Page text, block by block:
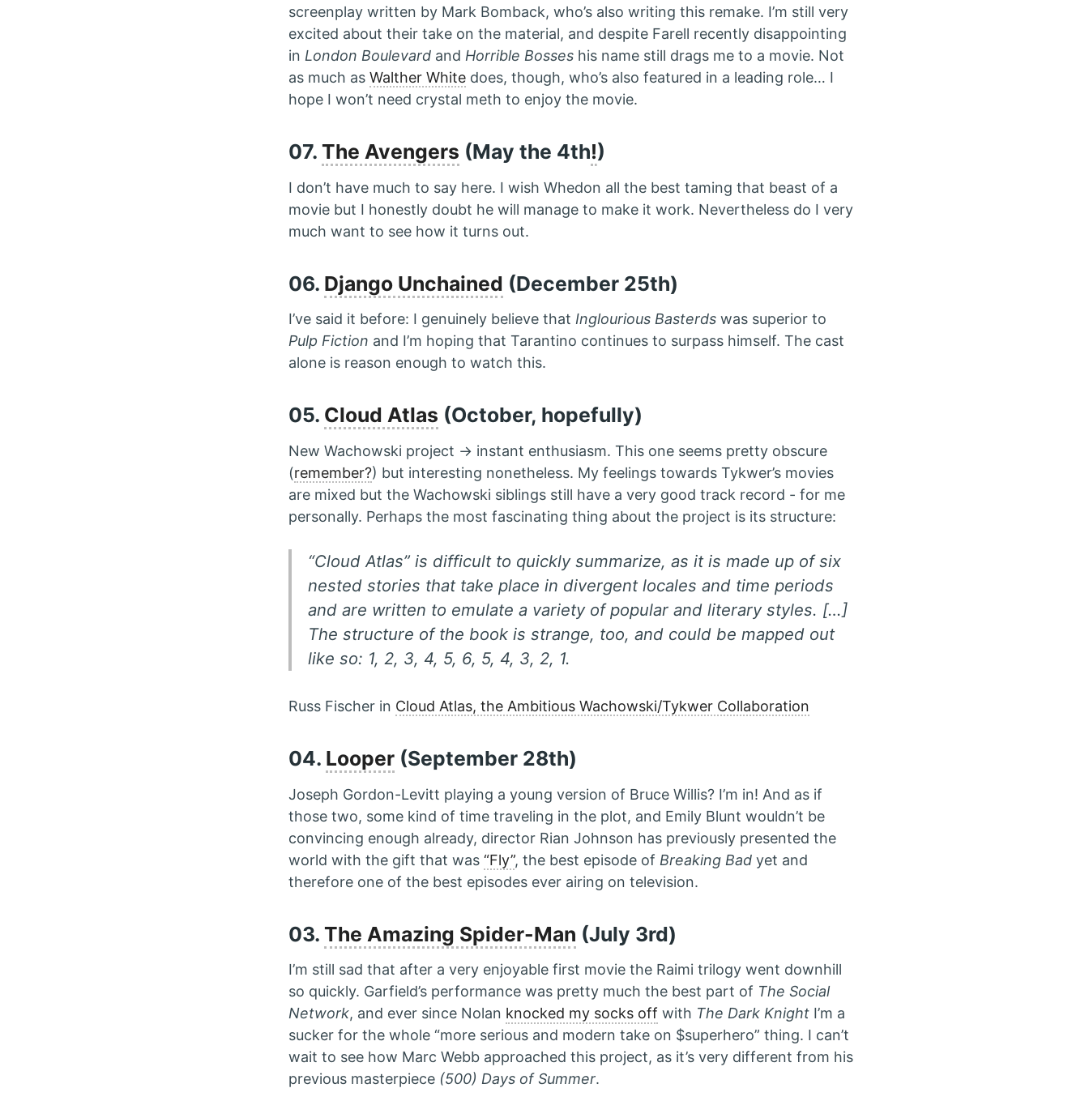
screenplay written by Mark Bomback, who’s also writing this remake. I’m still very
excited about their take on the material, and despite Farell recently disappointing
in London Boulevard and Horrible Bosses his name still drags me to a movie. Not
as much as Walther White does, though, who’s also featured in a leading role… I
hope I won’t need crystal meth to enjoy the movie.
07. The Avengers (May the 4th!)
I don’t have much to say here. I wish Whedon all the best taming that beast of a
movie but I honestly doubt he will manage to make it work. Nevertheless do I very
much want to see how it turns out.
06. Django Unchained (December 25th)
I’ve said it before: I genuinely believe that Inglourious Basterds was superior to
Pulp Fiction and I’m hoping that Tarantino continues to surpass himself. The cast
alone is reason enough to watch this.
05. Cloud Atlas (October, hopefully)
New Wachowski project → instant enthusiasm. This one seems pretty obscure
(remember?) but interesting nonetheless. My feelings towards Tykwer’s movies
are mixed but the Wachowski siblings still have a very good track record - for me
personally. Perhaps the most fascinating thing about the project is its structure:
“Cloud Atlas” is difficult to quickly summarize, as it is made up of six
nested stories that take place in divergent locales and time periods
and are written to emulate a variety of popular and literary styles. […]
The structure of the book is strange, too, and could be mapped out
like so: 1, 2, 3, 4, 5, 6, 5, 4, 3, 2, 1.
Russ Fischer in Cloud Atlas, the Ambitious Wachowski/Tykwer Collaboration
04. Looper (September 28th)
Joseph Gordon-Levitt playing a young version of Bruce Willis? I’m in! And as if
those two, some kind of time traveling in the plot, and Emily Blunt wouldn’t be
convincing enough already, director Rian Johnson has previously presented the
world with the gift that was “Fly”, the best episode of Breaking Bad yet and
therefore one of the best episodes ever airing on television.
03. The Amazing Spider-Man (July 3rd)
I’m still sad that after a very enjoyable first movie the Raimi trilogy went downhill
so quickly. Garfield’s performance was pretty much the best part of The Social
Network, and ever since Nolan knocked my socks off with The Dark Knight I’m a
sucker for the whole “more serious and modern take on $superhero” thing. I can’t
wait to see how Marc Webb approached this project, as it’s very different from his
previous masterpiece (500) Days of Summer.